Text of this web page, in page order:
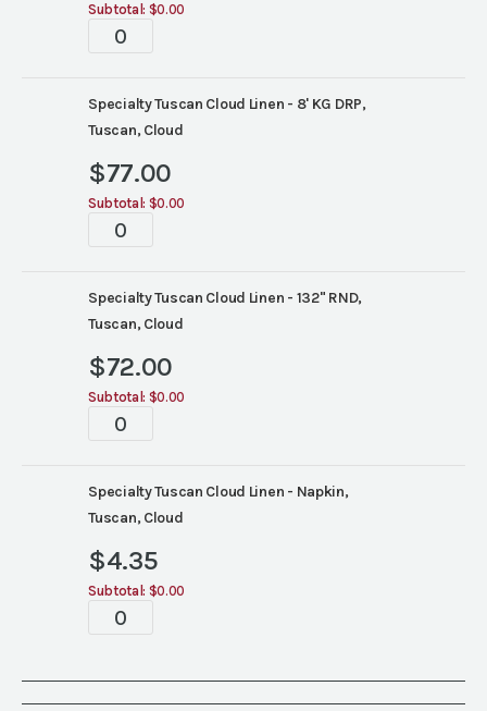
Subtotal: $0.00
Tablescapes
Specialty Tuscan Cloud Linen - 8' KG DRP,
Tuscan, Cloud
$77.00
Subtotal: $0.00
Tablescapes
Specialty Tuscan Cloud Linen - 132" RND,
Tuscan, Cloud
$72.00
Subtotal: $0.00
Tablescapes
Specialty Tuscan Cloud Linen - Napkin,
Tuscan, Cloud
$4.35
Subtotal: $0.00
Tablescapes